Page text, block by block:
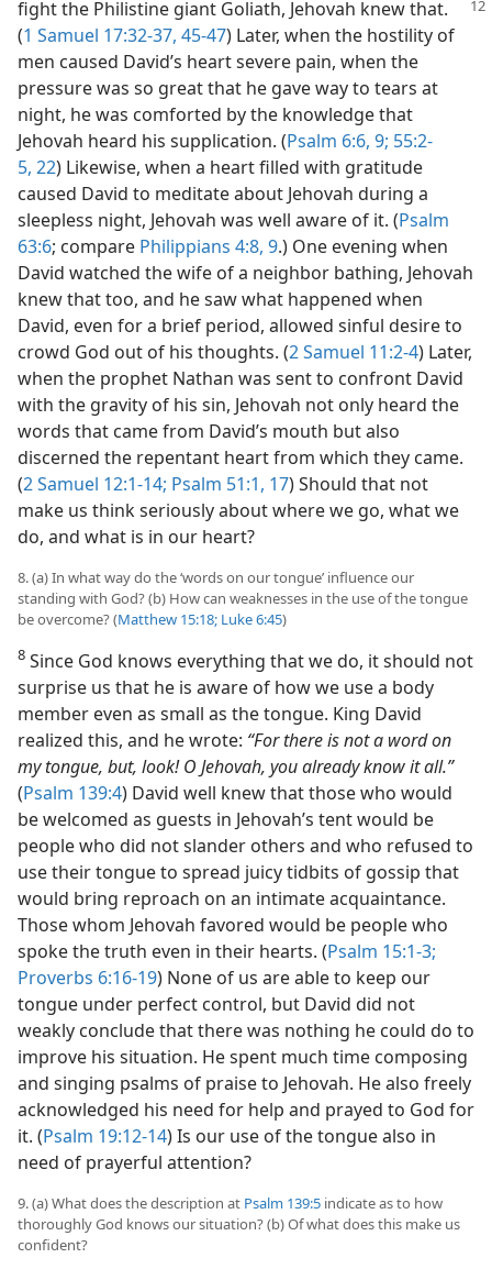
fight the Philistine giant Goliath, Jehovah knew that.
(1 Samuel 17:32-37, 45-47) Later, when the hostility of
men caused David’s heart severe pain, when the
pressure was so great that he gave way to tears at
night, he was comforted by the knowledge that
Jehovah heard his supplication. (Psalm 6:6, 9; 55:2-
5, 22) Likewise, when a heart filled with gratitude
caused David to meditate about Jehovah during a
sleepless night, Jehovah was well aware of it. (Psalm
63:6; compare Philippians 4:8, 9.) One evening when
David watched the wife of a neighbor bathing, Jehovah
knew that too, and he saw what happened when
David, even for a brief period, allowed sinful desire to
crowd God out of his thoughts. (2 Samuel 11:2-4) Later,
when the prophet Nathan was sent to confront David
with the gravity of his sin, Jehovah not only heard the
words that came from David’s mouth but also
discerned the repentant heart from which they came.
(2 Samuel 12:1-14; Psalm 51:1, 17) Should that not
make us think seriously about where we go, what we
do, and what is in our heart?
8. (a) In what way do the ‘words on our tongue’ influence our
standing with God? (b) How can weaknesses in the use of the tongue
be overcome? (Matthew 15:18; Luke 6:45)
8 Since God knows everything that we do, it should not
surprise us that he is aware of how we use a body
member even as small as the tongue. King David
realized this, and he wrote: “For there is not a word on
my tongue, but, look! O Jehovah, you already know it all.”
(Psalm 139:4) David well knew that those who would
be welcomed as guests in Jehovah’s tent would be
people who did not slander others and who refused to
use their tongue to spread juicy tidbits of gossip that
would bring reproach on an intimate acquaintance.
Those whom Jehovah favored would be people who
spoke the truth even in their hearts. (Psalm 15:1-3;
Proverbs 6:16-19) None of us are able to keep our
tongue under perfect control, but David did not
weakly conclude that there was nothing he could do to
improve his situation. He spent much time composing
and singing psalms of praise to Jehovah. He also freely
acknowledged his need for help and prayed to God for
it. (Psalm 19:12-14) Is our use of the tongue also in
need of prayerful attention?
9. (a) What does the description at Psalm 139:5 indicate as to how
thoroughly God knows our situation? (b) Of what does this make us
confident?